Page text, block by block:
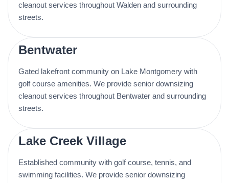
cleanout services throughout Walden and surrounding
streets.
Bentwater
Gated lakefront community on Lake Montgomery with
golf course amenities. We provide senior downsizing
cleanout services throughout Bentwater and surrounding
streets.
Lake Creek Village
Established community with golf course, tennis, and
swimming facilities. We provide senior downsizing